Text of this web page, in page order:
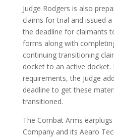
Judge Rodgers is also
claims for trial and issued
the deadline for claimants
forms along with
continuing transitioning
docket to an active
requirements, the Judge
deadline to get these
transitioned.
The Combat Arms
Company and its Aearo